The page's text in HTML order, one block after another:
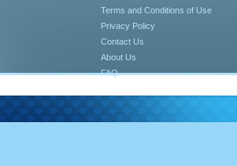
Terms and Conditions of Use
Privacy Policy
Contact Us
About Us
FAQ